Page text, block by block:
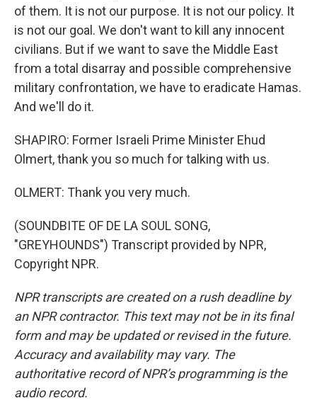
of them. It is not our purpose. It is not our policy. It
is not our goal. We don't want to kill any innocent
civilians. But if we want to save the Middle East
from a total disarray and possible comprehensive
military confrontation, we have to eradicate Hamas.
And we'll do it.
SHAPIRO: Former Israeli Prime Minister Ehud
Olmert, thank you so much for talking with us.
OLMERT: Thank you very much.
(SOUNDBITE OF DE LA SOUL SONG,
"GREYHOUNDS") Transcript provided by NPR,
Copyright NPR.
NPR transcripts are created on a rush deadline by
an NPR contractor. This text may not be in its final
form and may be updated or revised in the future.
Accuracy and availability may vary. The
authoritative record of NPR’s programming is the
audio record.